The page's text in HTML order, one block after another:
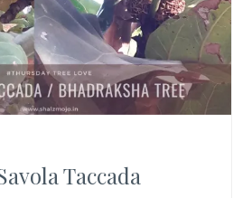
Taccada